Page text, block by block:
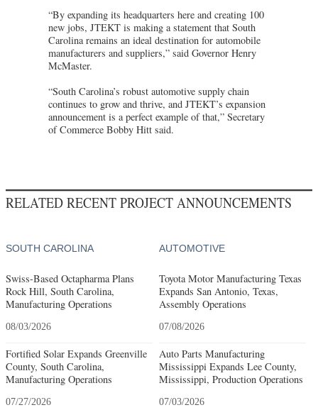
“By expanding its headquarters here and creating 100
new jobs, JTEKT is making a statement that South
Carolina remains an ideal destination for automobile
manufacturers and suppliers,” said Governor Henry
McMaster.
“South Carolina’s robust automotive supply chain
continues to grow and thrive, and JTEKT’s expansion
announcement is a perfect example of that,” Secretary
of Commerce Bobby Hitt said.
RELATED RECENT PROJECT ANNOUNCEMENTS
SOUTH CAROLINA
Swiss-Based Octapharma Plans
Rock Hill, South Carolina,
Manufacturing Operations
08/03/2026
Fortified Solar Expands Greenville
County, South Carolina,
Manufacturing Operations
07/27/2026
AUTOMOTIVE
Toyota Motor Manufacturing Texas
Expands San Antonio, Texas,
Assembly Operations
07/08/2026
Auto Parts Manufacturing
Mississippi Expands Lee County,
Mississippi, Production Operations
07/03/2026